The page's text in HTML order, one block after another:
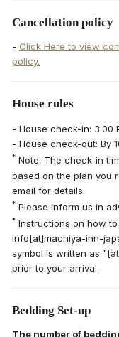
Cancellation policy
- Click Here to view
policy.
House rules
- House check-in: 3:00
- House check-out: By
* Note: The check-in
based on the plan you
email for details.
* Please inform us in
* Instructions on how
info[at]machiya-inn-
symbol is written as
prior to your arrival.
Bedding Set-up
The number of